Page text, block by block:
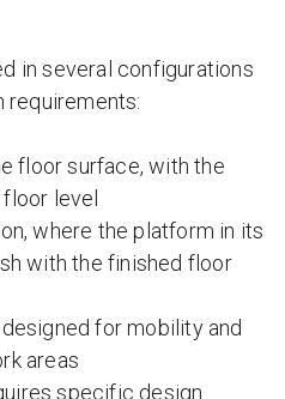
in several configurations
requirements:
floor surface, with the
level
where the platform in its
with the finished floor
for mobility and
areas
specific design